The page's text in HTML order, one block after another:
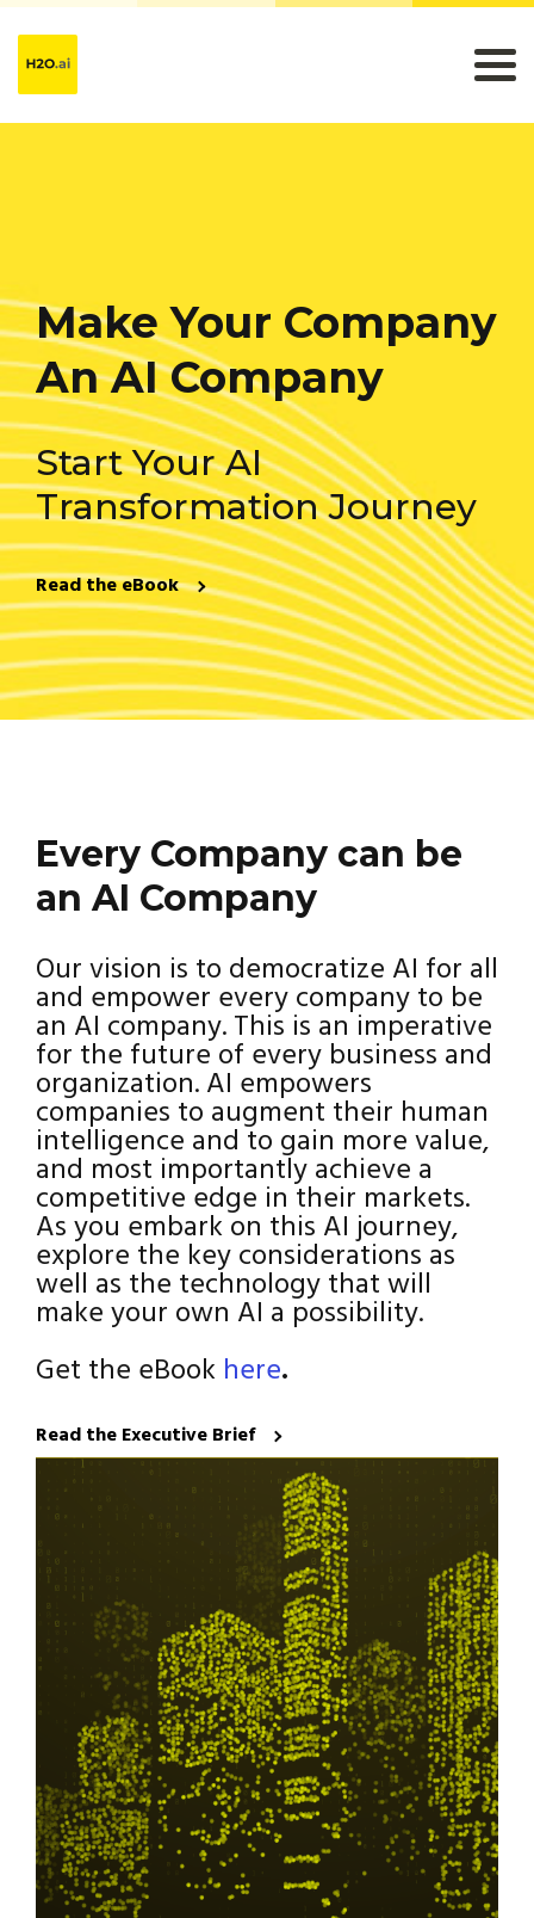
Make Your Company
An AI Company
Start Your AI
Transformation Journey
Read the eBook
Every Company can be
an AI Company
Our vision is to democratize AI for all
and empower every company to be
an AI company. This is an imperative
for the future of every business and
organization. AI empowers
companies to augment their human
intelligence and to gain more value,
and most importantly achieve a
competitive edge in their markets.
As you embark on this AI journey,
explore the key considerations as
well as the technology that will
make your own AI a possibility.
Get the eBook here.
Read the Executive Brief